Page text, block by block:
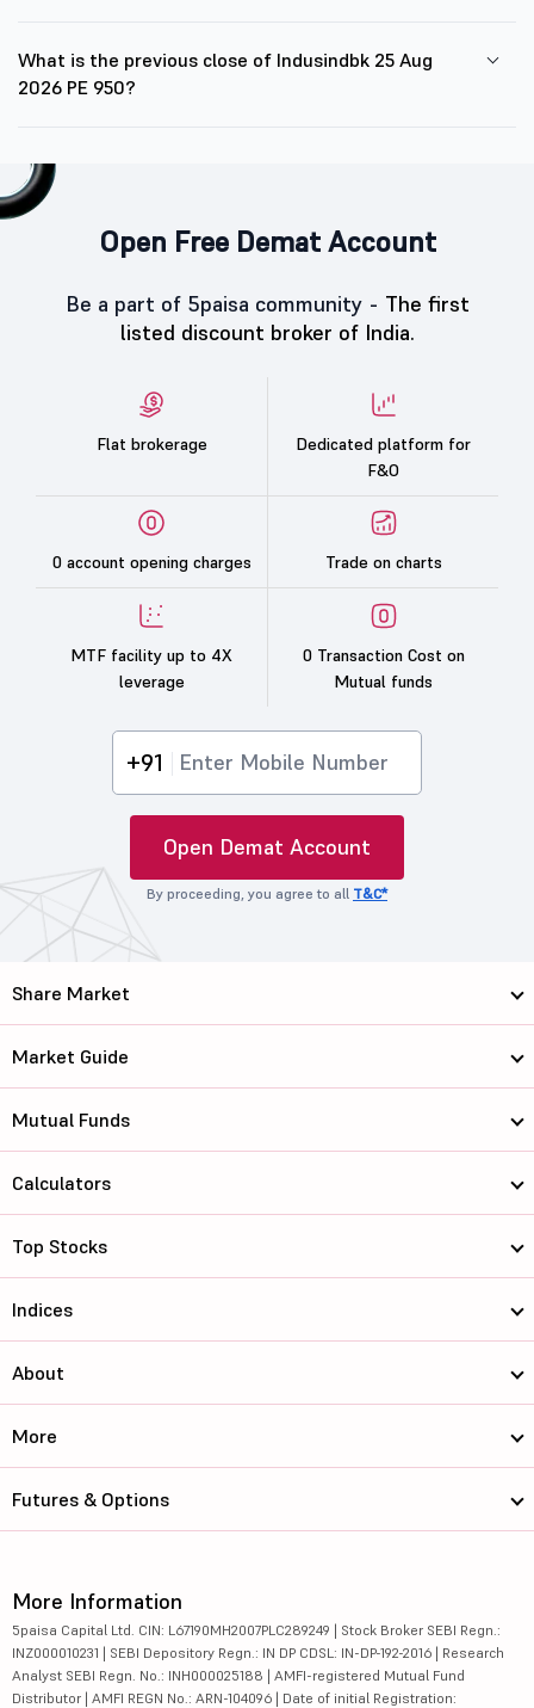
What is the previous close of Indusindbk 25 Aug
2026 PE 950?
Open Free Demat Account
Be a part of 5paisa community - The first
listed discount broker of India.
Flat brokerage
Dedicated platform for
F&O
0 account opening charges Trade on charts
MTF facility up to 4X
leverage
0 Transaction Cost on
Mutual funds
+91
Open Demat Account
By proceeding, you agree to all T&C*
Share Market
Market Guide
Mutual Funds
Calculators
Top Stocks
Indices
About
More
Futures & Options
More Information
5paisa Capital Ltd. CIN: L67190MH2007PLC289249 | Stock Broker SEBI Regn.:
INZ000010231 | SEBI Depository Regn.: IN DP CDSL: IN-DP-192-2016 | Research
Analyst SEBI Regn. No.: INH000025188 | AMFI-registered Mutual Fund
Distributor | AMFI REGN No.: ARN-104096 | Date of initial Registration: